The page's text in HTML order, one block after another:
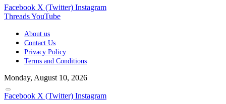
Facebook X (Twitter) Instagram
ThreadsYouTube
About us
Contact Us
Privacy Policy
Terms and Conditions
Monday, August 10, 2026
Facebook X (Twitter) Instagram